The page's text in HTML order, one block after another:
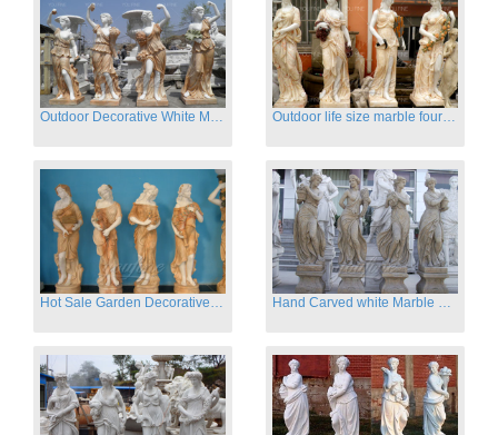
Outdoor Decorative White Marble Four Season God Statue for Sale Outdoor life size marble four season garden statues for decor